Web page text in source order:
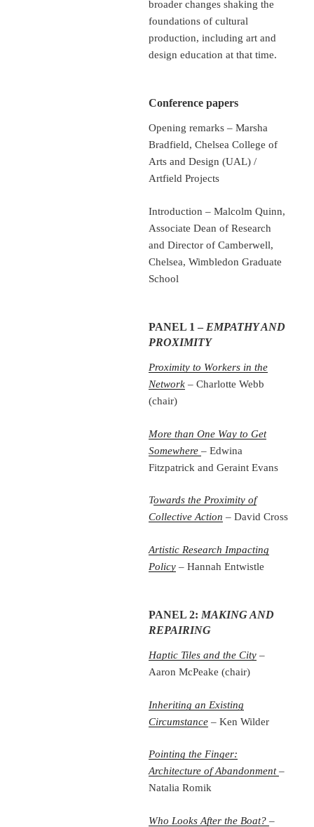
broader changes shaking the
foundations of cultural
production, including art and
design education at that time.
Conference papers
Opening remarks – Marsha
Bradfield, Chelsea College of
Arts and Design (UAL) /
Artfield Projects
Introduction – Malcolm Quinn,
Associate Dean of Research
and Director of Camberwell,
Chelsea, Wimbledon Graduate
School
PANEL 1 – EMPATHY AND
PROXIMITY
Proximity to Workers in the
Network – Charlotte Webb
(chair)
More than One Way to Get
Somewhere – Edwina
Fitzpatrick and Geraint Evans
Towards the Proximity of
Collective Action – David Cross
Artistic Research Impacting
Policy – Hannah Entwistle
PANEL 2: MAKING AND
REPAIRING
Haptic Tiles and the City –
Aaron McPeake (chair)
Inheriting an Existing
Circumstance – Ken Wilder
Pointing the Finger:
Architecture of Abandonment –
Natalia Romik
Who Looks After the Boat? –